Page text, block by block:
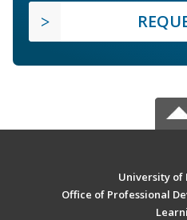
University of
Office of Professional